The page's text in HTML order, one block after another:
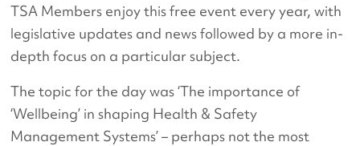
TSA Members enjoy this free event every year, with
legislative updates and news followed by a more in-
depth focus on a particular subject.
The topic for the day was ‘The importance of
‘Wellbeing’ in shaping Health & Safety
Management Systems’ – perhaps not the most